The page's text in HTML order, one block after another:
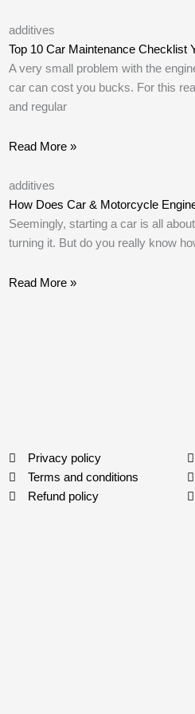
additives
Top 10 Car Maintenance Checklist
A very small problem with the
car can cost you bucks. For this
and regular
Read More »
additives
How Does Car & Motorcycle
Seemingly, starting a car is all
turning it. But do you really know
Read More »
Privacy policy
Terms and conditions
Refund policy